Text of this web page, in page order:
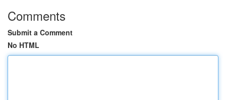
Comments
Submit a Comment
No HTML